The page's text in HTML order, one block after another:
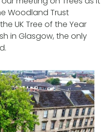
Woodland Trust
UK Tree of the Year
in Glasgow, the only